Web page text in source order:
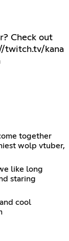
Check out
twitch.tv/kana
together
wolp vtuber,
like long
staring
cool